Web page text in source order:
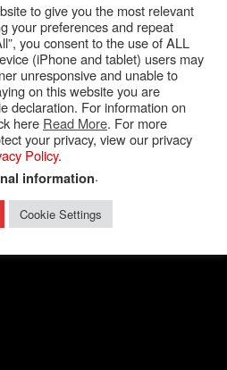
GTO Owners Manual
GTO Service Manual
and Conditions|Contact
Quitter Racing
to give you the most relevant
your preferences and repeat
you consent to the use of ALL
(iPhone and tablet) users may
unresponsive and unable to
on this website you are
declaration. For information on
here Read More. For more
your privacy, view our privacy
Policy.
information.
Cookie Settings
Back to top